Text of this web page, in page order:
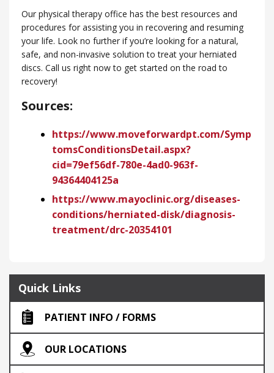
Our physical therapy office has the best resources and
procedures for assisting you in recovering and resuming
your life. Look no further if you’re looking for a natural,
safe, and non-invasive solution to treat your herniated
discs. Call us right now to get started on the road to
recovery!
Sources:
https://www.moveforwardpt.com/Symp
tomsConditionsDetail.aspx?
cid=79ef56df-780e-4ad0-963f-
94364404125a
https://www.mayoclinic.org/diseases-
conditions/herniated-disk/diagnosis-
treatment/drc-20354101
Quick Links
PATIENT INFO / FORMS
OUR LOCATIONS